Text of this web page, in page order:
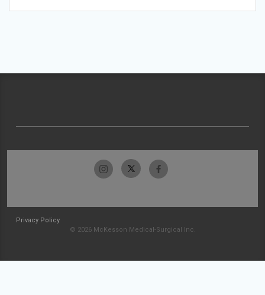
Privacy Policy
© 2026 McKesson Medical-Surgical Inc.